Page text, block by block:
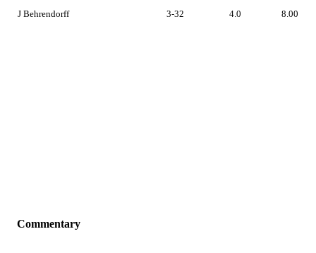
J Behrendorff 3-32 4.0 8.00
Commentary